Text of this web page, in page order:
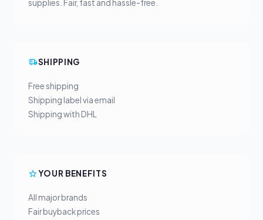
supplies. Fair, fast and hassle-free.
SHIPPING
Free shipping
Shipping label via email
Shipping with DHL
YOUR BENEFITS
All major brands
Fair buyback prices